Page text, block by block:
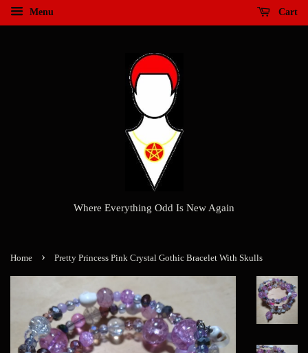
Menu Cart
Where Everything Odd Is New Again
Home › Pretty Princess Pink Crystal Gothic Bracelet With Skulls